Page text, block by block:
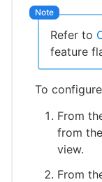
Refer to
feature
To
From
from
view.
From